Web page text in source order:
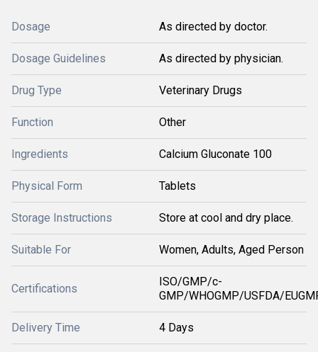
Dosage As directed by doctor.
Dosage Guidelines As directed by physician.
Drug Type Veterinary Drugs
Function Other
Ingredients Calcium Gluconate 100
Physical Form Tablets
Storage Instructions Store at cool and dry place.
Suitable For Women, Adults, Aged Person
Certifications
ISO/GMP/c-
GMP/WHOGMP/USFDA/
Delivery Time 4 Days